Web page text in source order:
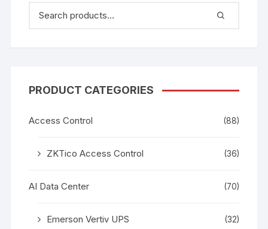
PRODUCT CATEGORIES
Access Control (88)
ZKTico Access Control (36)
AI Data Center (70)
Emerson Vertiv UPS (32)